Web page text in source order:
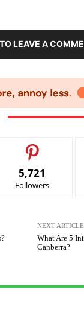
LEAVE A
5,721
Followers
NEXT ARTICLE
What Are 5
Canberra?